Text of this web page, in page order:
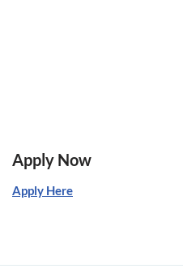
Apply Now
Apply Here